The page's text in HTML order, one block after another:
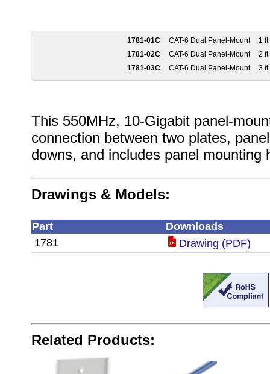
1781-01C CAT-6 Dual Panel-Mount
1 ft
1781-02C
CAT-6 Dual Panel-Mount
2 ft
1781-03C
CAT-6 Dual Panel-Mount 3 ft
This 550MHz, 10-Gigabit panel-
connection between two plates,
downs, and includes panel mounting
Drawings & Models:
Part
Downloads
1781
Drawing (PDF)
Related Products: